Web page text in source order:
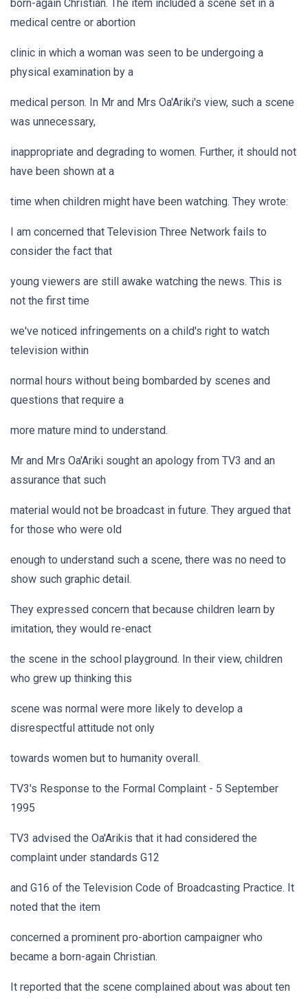
born-again Christian. The item included a scene set in a
medical centre or abortion
clinic in which a woman was seen to be undergoing a
physical examination by a
medical person. In Mr and Mrs Oa'Ariki's view, such a scene
was unnecessary,
inappropriate and degrading to women. Further, it should not
have been shown at a
time when children might have been watching. They wrote:
I am concerned that Television Three Network fails to
consider the fact that
young viewers are still awake watching the news. This is
not the first time
we've noticed infringements on a child's right to watch
television within
normal hours without being bombarded by scenes and
questions that require a
more mature mind to understand.
Mr and Mrs Oa'Ariki sought an apology from TV3 and an
assurance that such
material would not be broadcast in future. They argued that
for those who were old
enough to understand such a scene, there was no need to
show such graphic detail.
They expressed concern that because children learn by
imitation, they would re-enact
the scene in the school playground. In their view, children
who grew up thinking this
scene was normal were more likely to develop a
disrespectful attitude not only
towards women but to humanity overall.
TV3's Response to the Formal Complaint - 5 September
1995
TV3 advised the Oa'Arikis that it had considered the
complaint under standards G12
and G16 of the Television Code of Broadcasting Practice. It
noted that the item
concerned a prominent pro-abortion campaigner who
became a born-again Christian.
It reported that the scene complained about was about ten